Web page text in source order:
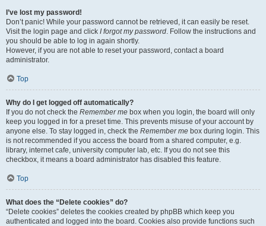
I’ve lost my password!
Don’t panic! While your password cannot be retrieved, it can easily be reset.
Visit the login page and click I forgot my password. Follow the instructions and
you should be able to log in again shortly.
However, if you are not able to reset your password, contact a board
administrator.
Top
Why do I get logged off automatically?
If you do not check the Remember me box when you login, the board will only
keep you logged in for a preset time. This prevents misuse of your account by
anyone else. To stay logged in, check the Remember me box during login. This
is not recommended if you access the board from a shared computer, e.g.
library, internet cafe, university computer lab, etc. If you do not see this
checkbox, it means a board administrator has disabled this feature.
Top
What does the “Delete cookies” do?
“Delete cookies” deletes the cookies created by phpBB which keep you
authenticated and logged into the board. Cookies also provide functions such